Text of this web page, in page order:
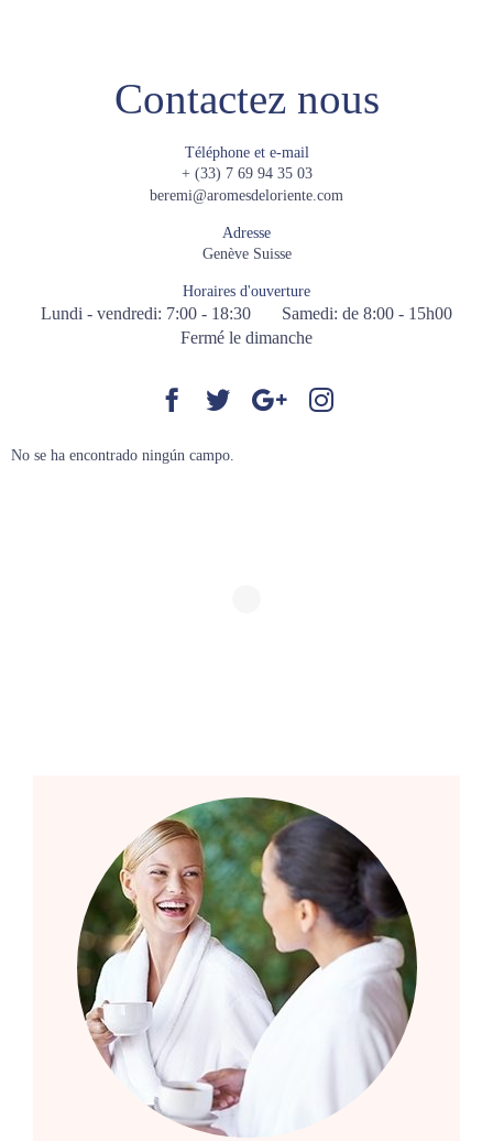
Contactez nous
Téléphone et e-mail
+ (33) 7 69 94 35 03
beremi@aromesdeloriente.com
Adresse
Genève Suisse
Horaires d'ouverture
Lundi - vendredi: 7:00 - 18:30 Samedi: de 8:00 - 15h00
Fermé le dimanche
No se ha encontrado ningún campo.